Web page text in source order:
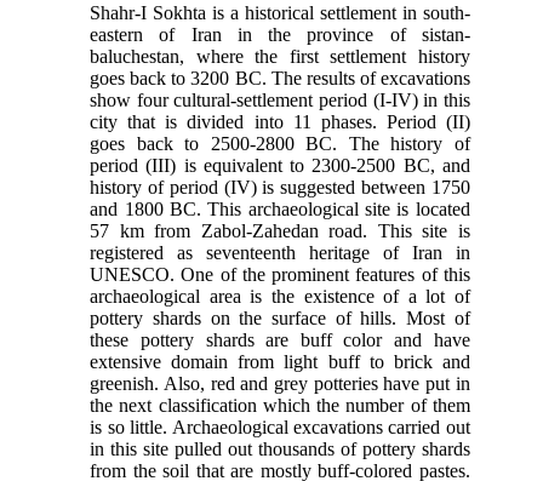
Shahr-I Sokhta is a historical settlement in south-
eastern of Iran in the province of sistan-
baluchestan, where the first settlement history
goes back to 3200 BC. The results of excavations
show four cultural-settlement period (I-IV) in this
city that is divided into 11 phases. Period (II)
goes back to 2500-2800 BC. The history of
period (III) is equivalent to 2300-2500 BC, and
history of period (IV) is suggested between 1750
and 1800 BC. This archaeological site is located
57 km from Zabol-Zahedan road. This site is
registered as seventeenth heritage of Iran in
UNESCO. One of the prominent features of this
archaeological area is the existence of a lot of
pottery shards on the surface of hills. Most of
these pottery shards are buff color and have
extensive domain from light buff to brick and
greenish. Also, red and grey potteries have put in
the next classification which the number of them
is so little. Archaeological excavations carried out
in this site pulled out thousands of pottery shards
from the soil that are mostly buff-colored pastes.